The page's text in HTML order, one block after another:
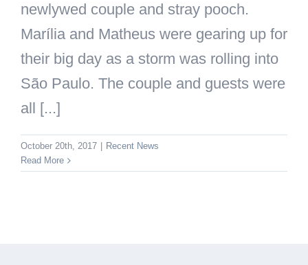
newlywed couple and stray pooch.
Marília and Matheus were gearing up for
their big day as a storm was rolling into
São Paulo. The couple and guests were
all [...]
October 20th, 2017
Recent News
Read More